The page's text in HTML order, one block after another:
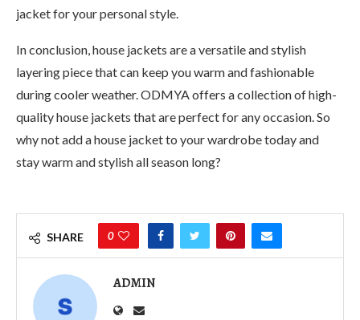
jacket for your personal style.
In conclusion, house jackets are a versatile and stylish
layering piece that can keep you warm and fashionable
during cooler weather. ODMYA offers a collection of high-
quality house jackets that are perfect for any occasion. So
why not add a house jacket to your wardrobe today and
stay warm and stylish all season long?
SHARE 0
ADMIN